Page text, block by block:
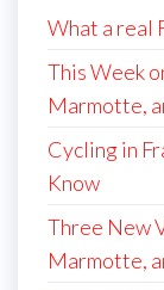
What a real
This Week
Marmotte,
Cycling in
Know
Three New
Marmotte,